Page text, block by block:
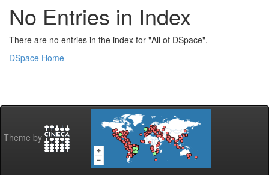
No Entries in Index
There are no entries in the index for "All of DSpace".
DSpace Home
Theme by